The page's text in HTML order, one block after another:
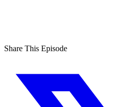
Share This Episode